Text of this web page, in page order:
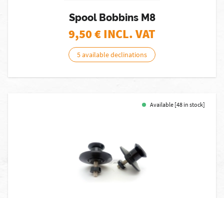
Spool Bobbins M8
9,50€ INCL. VAT
5 available declinations
Available [48 in stock]